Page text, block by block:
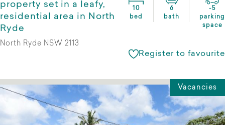
property set in a leafy,
residential area in North
Ryde
10
bed
6
bath
-5
parking
space
North Ryde NSW 2113
Register to favourite
Vacancies